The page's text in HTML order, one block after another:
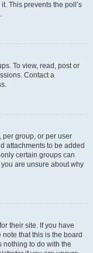
This prevents the poll’s
To view, read, post or
Contact a
per group, or per user
attachments to be added
certain groups can
are unsure about why
their site. If you have
that this is the board
nothing to do with the